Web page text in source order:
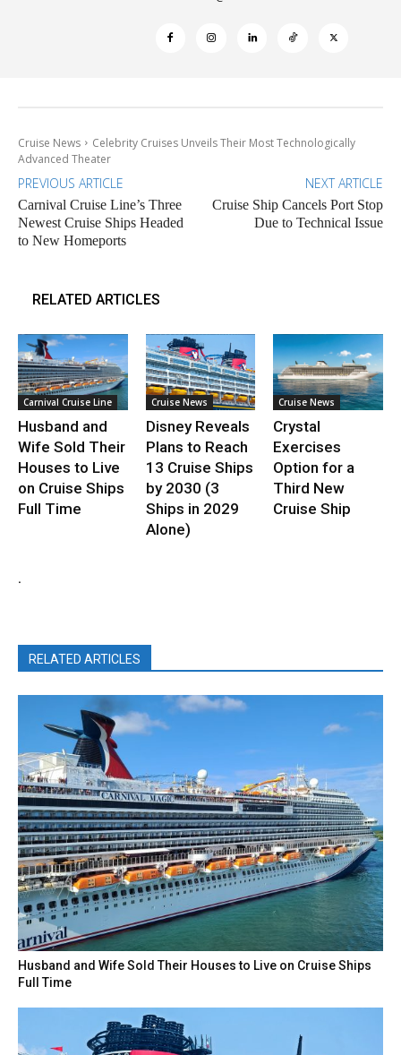
Cruise News
Celebrity Cruises Unveils Their Most Technologically
Advanced Theater
PREVIOUS ARTICLE
Carnival Cruise Line’s Three
Newest Cruise Ships Headed
to New Homeports
NEXT ARTICLE
Cruise Ship Cancels Port Stop
Due to Technical Issue
RELATED ARTICLES
Carnival Cruise Line
Husband and
Wife Sold Their
Houses to Live
on Cruise Ships
Full Time
Cruise News
Disney Reveals
Plans to Reach
13 Cruise Ships
by 2030 (3
Ships in 2029
Alone)
Cruise News
Crystal
Exercises
Option for a
Third New
Cruise Ship
.
RELATED ARTICLES
Husband and Wife Sold Their Houses to Live on Cruise Ships
Full Time